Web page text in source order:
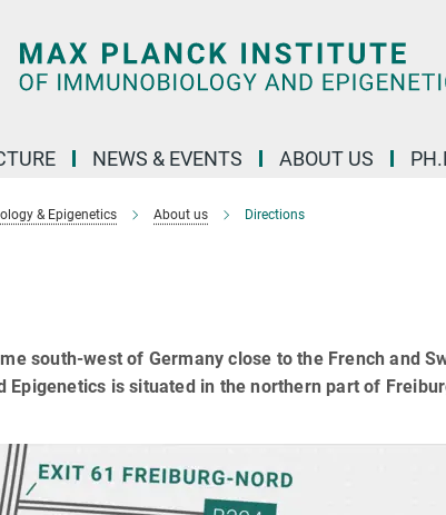
NEWS & EVENTS ABOUT US
& Epigenetics About us Directions
south-west of Germany close to the French and
Epigenetics is situated in the northern part of